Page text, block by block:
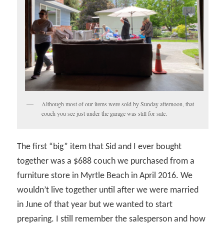
Although most of our items were sold by Sunday afternoon, that
couch you see just under the garage was still for sale.
The first “big” item that Sid and I ever bought
together was a $688 couch we purchased from a
furniture store in Myrtle Beach in April 2016. We
wouldn’t live together until after we were married
in June of that year but we wanted to start
preparing. I still remember the salesperson and how